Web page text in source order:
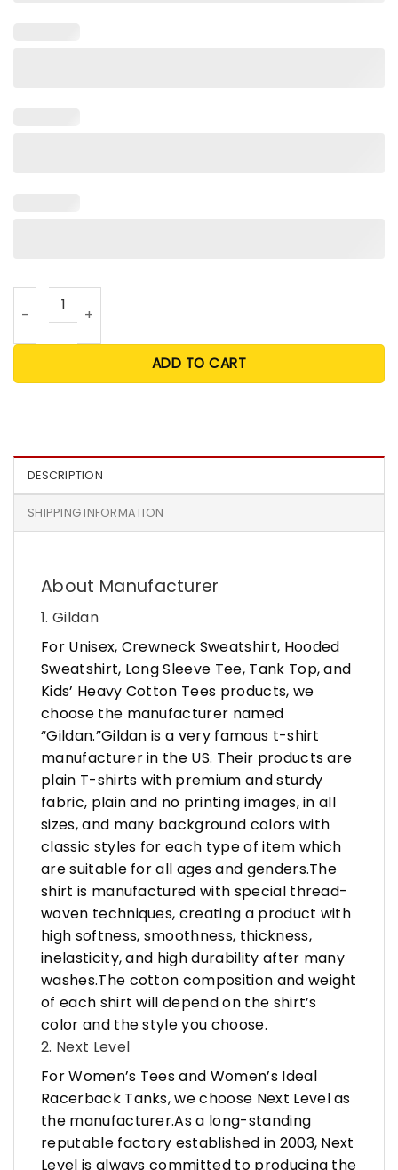
Too Pretty For A Job T Shirt quantity
ADD TO CART
DESCRIPTION
SHIPPING INFORMATION
About Manufacturer
1. Gildan
For Unisex, Crewneck Sweatshirt, Hooded
Sweatshirt, Long Sleeve Tee, Tank Top, and
Kids’ Heavy Cotton Tees products, we
choose the manufacturer named
“Gildan.”Gildan is a very famous t-shirt
manufacturer in the US. Their products are
plain T-shirts with premium and sturdy
fabric, plain and no printing images, in all
sizes, and many background colors with
classic styles for each type of item which
are suitable for all ages and genders.The
shirt is manufactured with special thread-
woven techniques, creating a product with
high softness, smoothness, thickness,
inelasticity, and high durability after many
washes.The cotton composition and weight
of each shirt will depend on the shirt’s
color and the style you choose.
2. Next Level
For Women’s Tees and Women’s Ideal
Racerback Tanks, we choose Next Level as
the manufacturer.As a long-standing
reputable factory established in 2003, Next
Level is always committed to producing the